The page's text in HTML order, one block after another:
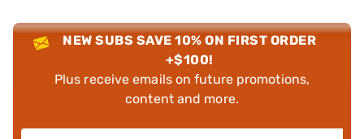
NEW SUBS SAVE 10% ON FIRST ORDER
+$100!
Plus receive emails on future promotions,
content and more.